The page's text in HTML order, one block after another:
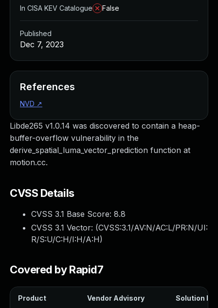
Libde265 v1.0.14 was discovered to contain a heap-
buffer-overflow vulnerability in the
derive_spatial_luma_vector_prediction function at
motion.cc.
CVSS Details
CVSS 3.1 Base Score: 8.8
CVSS 3.1 Vector: (CVSS:3.1/AV:N/AC:L/PR:N/UI:
R/S:U/C:H/I:H/A:H)
Covered by Rapid7
Product Vendor Advisory Solution File
In CISA KEV Catalogue
False
Published
Dec 7, 2023
References
NVD ↗